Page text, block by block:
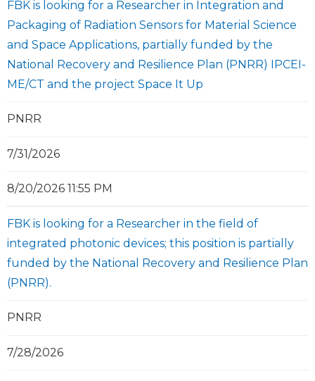
FBK is looking for a Researcher in Integration and
Packaging of Radiation Sensors for Material Science
and Space Applications, partially funded by the
National Recovery and Resilience Plan (PNRR) IPCEI-
ME/CT and the project Space It Up
PNRR
7/31/2026
8/20/2026 11:55 PM
FBK is looking for a Researcher in the field of
integrated photonic devices; this position is partially
funded by the National Recovery and Resilience Plan
(PNRR).
PNRR
7/28/2026